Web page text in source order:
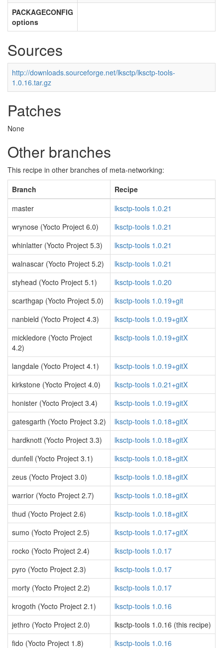
PACKAGECONFIG
options
Sources
http://downloads.sourceforge.net/lksctp/lksctp-tools-
1.0.16.tar.gz
Patches
None
Other branches
This recipe in other branches of meta-networking:
Branch
Recipe
master
lksctp-tools 1.0.21
wrynose (Yocto Project 6.0)
lksctp-tools 1.0.21
whinlatter (Yocto Project 5.3)
lksctp-tools 1.0.21
walnascar (Yocto Project 5.2)
lksctp-tools 1.0.21
styhead (Yocto Project 5.1)
lksctp-tools 1.0.20
scarthgap (Yocto Project 5.0)
lksctp-tools 1.0.19+git
nanbield (Yocto Project 4.3)
lksctp-tools 1.0.19+gitX
mickledore (Yocto Project
4.2)
lksctp-tools 1.0.19+gitX
langdale (Yocto Project 4.1)
lksctp-tools 1.0.19+gitX
kirkstone (Yocto Project 4.0)
lksctp-tools 1.0.21+gitX
honister (Yocto Project 3.4)
lksctp-tools 1.0.19+gitX
gatesgarth (Yocto Project 3.2)
lksctp-tools 1.0.18+gitX
hardknott (Yocto Project 3.3)
lksctp-tools 1.0.18+gitX
dunfell (Yocto Project 3.1)
lksctp-tools 1.0.18+gitX
zeus (Yocto Project 3.0)
lksctp-tools 1.0.18+gitX
warrior (Yocto Project 2.7)
lksctp-tools 1.0.18+gitX
thud (Yocto Project 2.6)
lksctp-tools 1.0.18+gitX
sumo (Yocto Project 2.5)
lksctp-tools 1.0.17+gitX
rocko (Yocto Project 2.4)
lksctp-tools 1.0.17
pyro (Yocto Project 2.3)
lksctp-tools 1.0.17
morty (Yocto Project 2.2)
lksctp-tools 1.0.17
krogoth (Yocto Project 2.1)
lksctp-tools 1.0.16
jethro (Yocto Project 2.0)
lksctp-tools 1.0.16 (this recipe)
fido (Yocto Project 1.8)
lksctp-tools 1.0.16